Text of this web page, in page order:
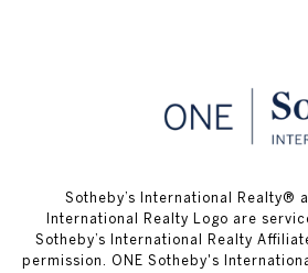
​​​​​Sotheby’s International Realty®
International Realty Logo are
Sotheby’s International Realty
permission. ONE Sotheby's